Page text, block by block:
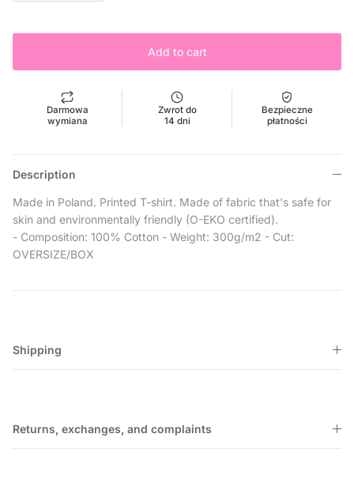
Add to cart
Darmowa
wymiana
Zwrot do
14 dni
Bezpieczne
płatności
Description
Made in Poland. Printed T-shirt. Made of fabric that's safe for
skin and environmentally friendly (O-EKO certified).
- Composition: 100% Cotton - Weight: 300g/m2 - Cut:
OVERSIZE/BOX
Shipping
Returns, exchanges, and complaints